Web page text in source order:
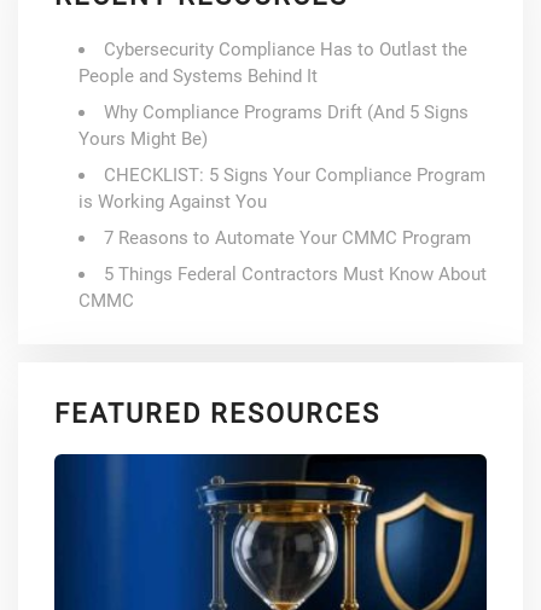
Cybersecurity Compliance Has to Outlast the
People and Systems Behind It
Why Compliance Programs Drift (And 5 Signs
Yours Might Be)
CHECKLIST: 5 Signs Your Compliance Program
is Working Against You
7 Reasons to Automate Your CMMC Program
5 Things Federal Contractors Must Know About
CMMC
FEATURED RESOURCES